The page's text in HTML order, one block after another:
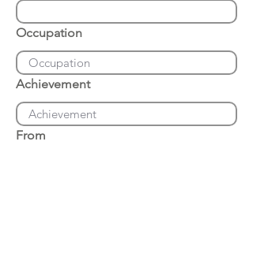
Occupation
Achievement
From